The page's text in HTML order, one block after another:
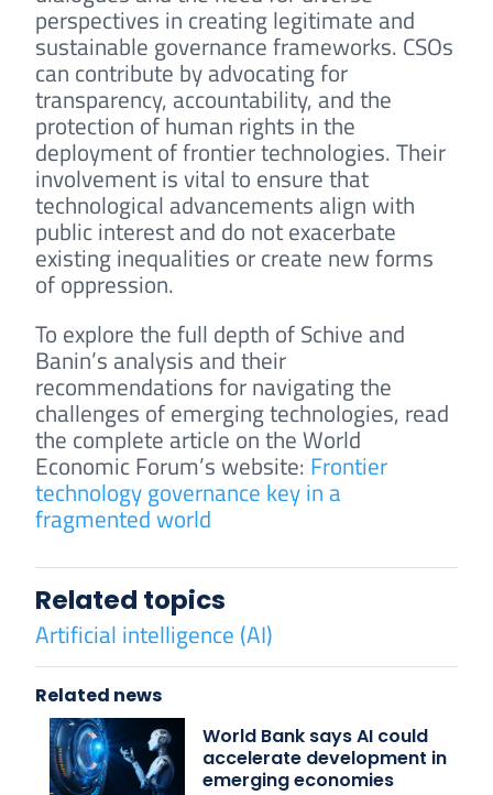
perspectives in creating legitimate and
sustainable governance frameworks. CSOs
can contribute by advocating for
transparency, accountability, and the
protection of human rights in the
deployment of frontier technologies. Their
involvement is vital to ensure that
technological advancements align with
public interest and do not exacerbate
existing inequalities or create new forms
of oppression.
To explore the full depth of Schive and
Banin’s analysis and their
recommendations for navigating the
challenges of emerging technologies, read
the complete article on the World
Economic Forum’s website: Frontier
technology governance key in a
fragmented world
Related topics
Artificial intelligence (AI)
Related news
World Bank says AI could
accelerate development in
emerging economies